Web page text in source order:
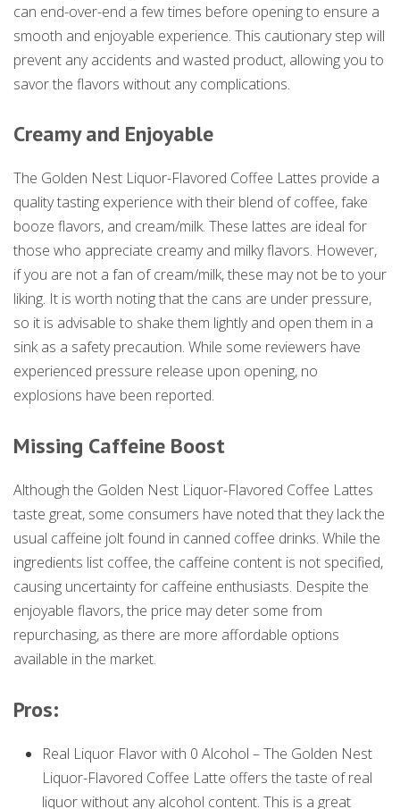
can end-over-end a few times before opening to ensure a
smooth and enjoyable experience. This cautionary step will
prevent any accidents and wasted product, allowing you to
savor the flavors without any complications.
Creamy and Enjoyable
The Golden Nest Liquor-Flavored Coffee Lattes provide a
quality tasting experience with their blend of coffee, fake
booze flavors, and cream/milk. These lattes are ideal for
those who appreciate creamy and milky flavors. However,
if you are not a fan of cream/milk, these may not be to your
liking. It is worth noting that the cans are under pressure,
so it is advisable to shake them lightly and open them in a
sink as a safety precaution. While some reviewers have
experienced pressure release upon opening, no
explosions have been reported.
Missing Caffeine Boost
Although the Golden Nest Liquor-Flavored Coffee Lattes
taste great, some consumers have noted that they lack the
usual caffeine jolt found in canned coffee drinks. While the
ingredients list coffee, the caffeine content is not specified,
causing uncertainty for caffeine enthusiasts. Despite the
enjoyable flavors, the price may deter some from
repurchasing, as there are more affordable options
available in the market.
Pros:
Real Liquor Flavor with 0 Alcohol – The Golden Nest
Liquor-Flavored Coffee Latte offers the taste of real
liquor without any alcohol content. This is a great